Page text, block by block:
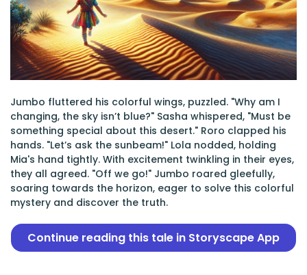
Jumbo fluttered his colorful wings, puzzled. "Why am I
changing, the sky isn’t blue?" Sasha whispered, "Must be
something special about this desert." Roro clapped his
hands. "Let’s ask the sunbeam!" Lola nodded, holding
Mia's hand tightly. With excitement twinkling in their eyes,
they all agreed. "Off we go!" Jumbo roared gleefully,
soaring towards the horizon, eager to solve this colorful
mystery and discover the truth.
Continue reading this tale in Storyscape App